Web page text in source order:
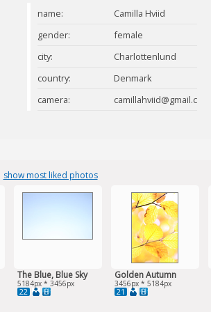
name:
Camilla Hviid
gender:
female
city:
Charlottenlund
country:
Denmark
camera:
camillahviid@gmail.com
show most liked photos
The Blue, Blue Sky
5184px * 3456px
22
Golden Autumn
3456px * 5184px
21